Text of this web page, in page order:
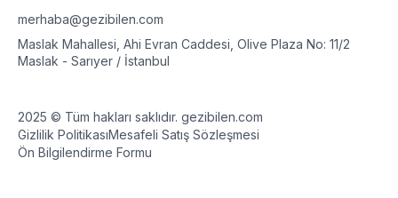
merhaba@gezibilen.com
Maslak Mahallesi, Ahi Evran Caddesi, Olive Plaza No: 11/2
Maslak - Sarıyer / İstanbul
2025 © Tüm hakları saklıdır. gezibilen.com
Gizlilik PolitikasıMesafeli Satış Sözleşmesi
Ön Bilgilendirme Formu